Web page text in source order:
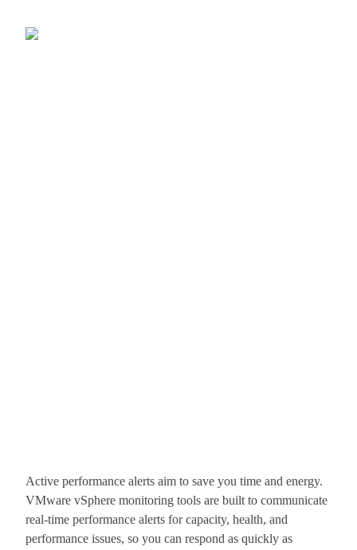
Active performance alerts aim to save you time and energy.
VMware vSphere monitoring tools are built to communicate
real-time performance alerts for capacity, health, and
performance issues, so you can respond as quickly as